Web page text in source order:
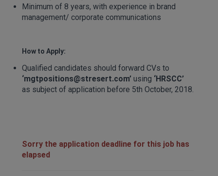
Minimum of 8 years, with experience in brand
management/ corporate communications
How to Apply:
Qualified candidates should forward CVs to
‘mgtpositions@stresert.com’ using ‘HRSCC’
as subject of application before 5th October, 2018.
Sorry the application deadline for this job has
elapsed